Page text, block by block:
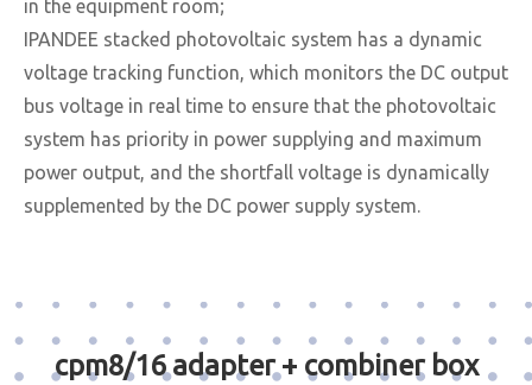
in the equipment room;
IPANDEE stacked photovoltaic system has a dynamic
voltage tracking function, which monitors the DC output
bus voltage in real time to ensure that the photovoltaic
system has priority in power supplying and maximum
power output, and the shortfall voltage is dynamically
supplemented by the DC power supply system.
cpm8/16 adapter + combiner box